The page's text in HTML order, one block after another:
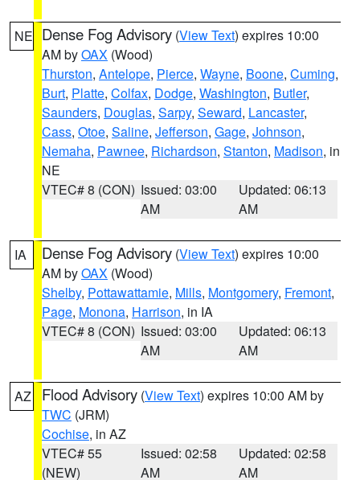
NE Dense Fog Advisory (View Text) expires 10:00
AM byOAX (Wood)
Thurston, Antelope, Pierce, Wayne, Boone, Cuming,
Burt, Platte, Colfax, Dodge, Washington, Butler,
Saunders, Douglas, Sarpy, Seward, Lancaster,
Cass, Otoe, Saline, Jefferson, Gage, Johnson,
Nemaha, Pawnee, Richardson, Stanton, Madison, in
NE
VTEC# 8 (CON) Issued: 03:00
AM
Updated: 06:13
AM
IA Dense Fog Advisory (View Text) expires 10:00
AM byOAX (Wood)
Shelby, Pottawattamie, Mills, Montgomery, Fremont,
Page, Monona, Harrison, in IA
VTEC# 8 (CON) Issued: 03:00
AM
Updated: 06:13
AM
AZ Flood Advisory (View Text) expires 10:00 AM by
TWC (JRM)
Cochise, in AZ
VTEC# 55
(NEW)
Issued: 02:58
AM
Updated: 02:58
AM